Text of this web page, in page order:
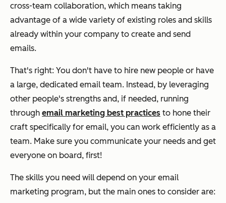
cross-team collaboration, which means taking
advantage of a wide variety of existing roles and skills
already within your company to create and send
emails.
That's right: You don't have to hire new people or have
a large, dedicated email team. Instead, by leveraging
other people's strengths and, if needed, running
through email marketing best practices to hone their
craft specifically for email, you can work efficiently as a
team. Make sure you communicate your needs and get
everyone on board, first!
The skills you need will depend on your email
marketing program, but the main ones to consider are: